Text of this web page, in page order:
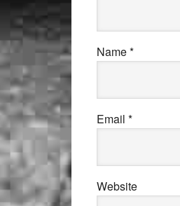
Name*
Email *
Website